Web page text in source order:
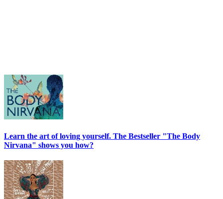
Learn the art of loving yourself. The Bestseller "The Body
Nirvana" shows you how?